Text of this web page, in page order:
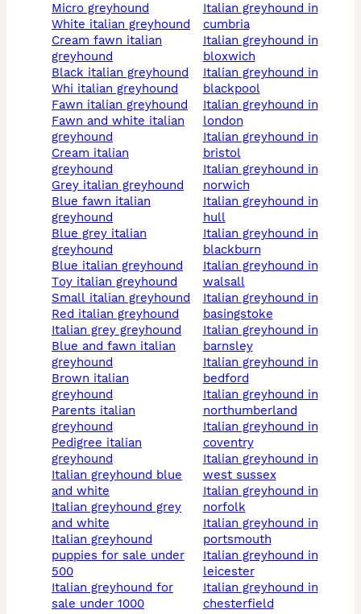
micro greyhound
white italian greyhound
cream fawn italian
greyhound
black italian greyhound
whi italian greyhound
fawn italian greyhound
fawn and white italian
greyhound
cream italian
greyhound
grey italian greyhound
blue fawn italian
greyhound
blue grey italian
greyhound
blue italian greyhound
toy italian greyhound
small italian greyhound
red italian greyhound
italian grey greyhound
blue and fawn italian
greyhound
brown italian
greyhound
parents italian
greyhound
pedigree italian
greyhound
italian greyhound blue
and white
italian greyhound grey
and white
italian greyhound
puppies for sale under
500
italian greyhound for
sale under 1000
italian greyhound in
cumbria
italian greyhound in
bloxwich
italian greyhound in
blackpool
italian greyhound in
london
italian greyhound in
bristol
italian greyhound in
norwich
italian greyhound in
hull
italian greyhound in
blackburn
italian greyhound in
walsall
italian greyhound in
basingstoke
italian greyhound in
barnsley
italian greyhound in
bedford
italian greyhound in
northumberland
italian greyhound in
coventry
italian greyhound in
west sussex
italian greyhound in
norfolk
italian greyhound in
portsmouth
italian greyhound in
leicester
italian greyhound in
chesterfield